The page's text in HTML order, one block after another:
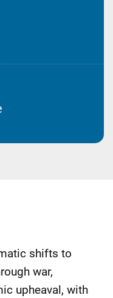
shifts to
war,
upheaval, with